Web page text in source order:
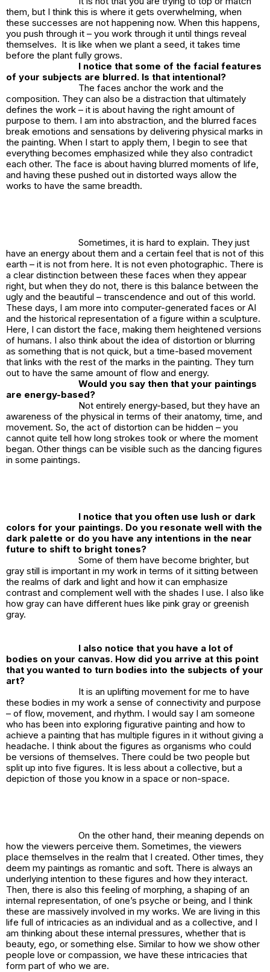
them, but I think this is where it gets overwhelming, when
these successes are not happening now. When this happens,
you push through it – you work through it until things reveal
themselves. It is like when we plant a seed, it takes time
before the plant fully grows.
I notice that some of the facial features
of your subjects are blurred. Is that intentional?
The faces anchor the work and the
composition. They can also be a distraction that ultimately
defines the work – it is about having the right amount of
purpose to them. I am into abstraction, and the blurred faces
break emotions and sensations by delivering physical marks in
the painting. When I start to apply them, I begin to see that
everything becomes emphasized while they also contradict
each other. The face is about having blurred moments of life,
and having these pushed out in distorted ways allow the
works to have the same breadth.
Sometimes, it is hard to explain. They just
have an energy about them and a certain feel that is not of this
earth – it is not from here. It is not even photographic. There is
a clear distinction between these faces when they appear
right, but when they do not, there is this balance between the
ugly and the beautiful – transcendence and out of this world.
These days, I am more into computer-generated faces or AI
and the historical representation of a figure within a sculpture.
Here, I can distort the face, making them heightened versions
of humans. I also think about the idea of distortion or blurring
as something that is not quick, but a time-based movement
that links with the rest of the marks in the painting. They turn
out to have the same amount of flow and energy.
Would you say then that your paintings
are energy-based?
Not entirely energy-based, but they have an
awareness of the physical in terms of their anatomy, time, and
movement. So, the act of distortion can be hidden – you
cannot quite tell how long strokes took or where the moment
began. Other things can be visible such as the dancing figures
in some paintings.
I notice that you often use lush or dark
colors for your paintings. Do you resonate well with the
dark palette or do you have any intentions in the near
future to shift to bright tones?
Some of them have become brighter, but
gray still is important in my work in terms of it sitting between
the realms of dark and light and how it can emphasize
contrast and complement well with the shades I use. I also like
how gray can have different hues like pink gray or greenish
gray.
I also notice that you have a lot of
bodies on your canvas. How did you arrive at this point
that you wanted to turn bodies into the subjects of your
art?
It is an uplifting movement for me to have
these bodies in my work a sense of connectivity and purpose
– of flow, movement, and rhythm. I would say I am someone
who has been into exploring figurative painting and how to
achieve a painting that has multiple figures in it without giving a
headache. I think about the figures as organisms who could
be versions of themselves. There could be two people but
split up into five figures. It is less about a collective, but a
depiction of those you know in a space or non-space.
On the other hand, their meaning depends on
how the viewers perceive them. Sometimes, the viewers
place themselves in the realm that I created. Other times, they
deem my paintings as romantic and soft. There is always an
underlying intention to these figures and how they interact.
Then, there is also this feeling of morphing, a shaping of an
internal representation, of one’s psyche or being, and I think
these are massively involved in my works. We are living in this
life full of intricacies as an individual and as a collective, and I
am thinking about these internal pressures, whether that is
beauty, ego, or something else. Similar to how we show other
people love or compassion, we have these intricacies that
form part of who we are.